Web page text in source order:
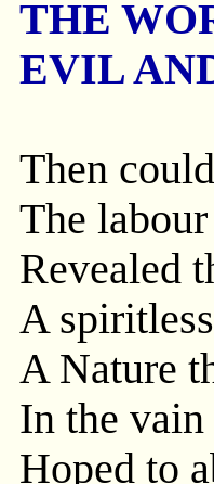
THE
EVIL
Then
The
Revealed
A
A Nature
In the
Hoped to